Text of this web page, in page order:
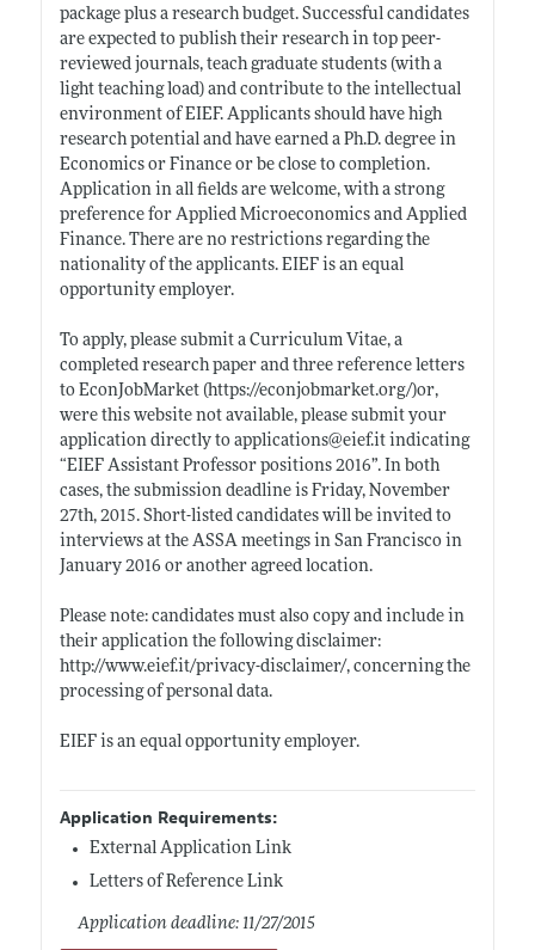
package plus a research budget. Successful candidates
are expected to publish their research in top peer-
reviewed journals, teach graduate students (with a
light teaching load) and contribute to the intellectual
environment of EIEF. Applicants should have high
research potential and have earned a Ph.D. degree in
Economics or Finance or be close to completion.
Application in all fields are welcome, with a strong
preference for Applied Microeconomics and Applied
Finance. There are no restrictions regarding the
nationality of the applicants. EIEF is an equal
opportunity employer.
To apply, please submit a Curriculum Vitae, a
completed research paper and three reference letters
to EconJobMarket (https://econjobmarket.org/)or,
were this website not available, please submit your
application directly to applications@eief.itindicating
“EIEF Assistant Professor positions 2016”. In both
cases, the submission deadline is Friday, November
27th, 2015. Short-listed candidates will be invited to
interviews at the ASSA meetings in San Francisco in
January 2016 or another agreed location.
Please note: candidates must also copy and include in
their application the following disclaimer:
http://www.eief.it/privacy-disclaimer/, concerning the
processing of personal data.
EIEF is an equal opportunity employer.
Application Requirements:
External Application Link
Letters of Reference Link
Application deadline: 11/27/2015